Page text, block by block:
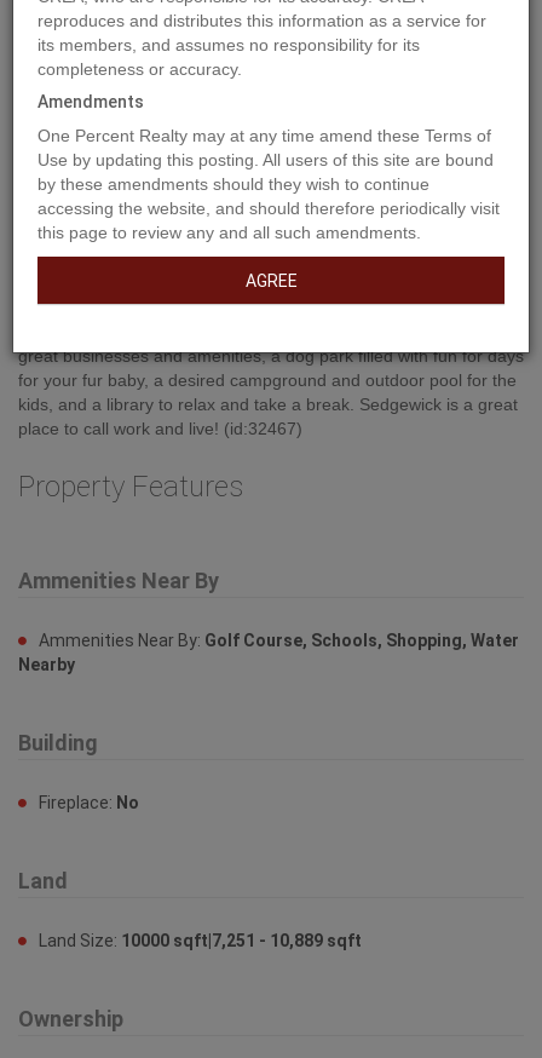
Property Description
Build your commercial space near the downtown core within the
Town of Sedgewick. Utilities to lot line. This wonderful community
great businesses and amenities, a dog park filled with fun for days
for your fur baby, a desired campground and outdoor pool for the
kids, and a library to relax and take a break. Sedgewick is a great
place to call work and live! (id:32467)
Property Features
Ammenities Near By
Ammenities Near By: Golf Course, Schools, Shopping, Water
Nearby
Building
Fireplace: No
Land
Land Size: 10000 sqft|7,251 - 10,889 sqft
Ownership
reproduces and distributes this information as a service for
its members, and assumes no responsibility for its
completeness or accuracy.
Amendments
One Percent Realty may at any time amend these Terms of
Use by updating this posting. All users of this site are bound
by these amendments should they wish to continue
accessing the website, and should therefore periodically visit
this page to review any and all such amendments.
AGREE